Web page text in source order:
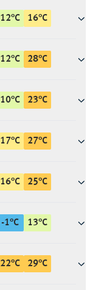
12°C 16°C
12°C 28°C
10°C 23°C
17°C 27°C
16°C 25°C
-1°C 13°C
22°C 29°C